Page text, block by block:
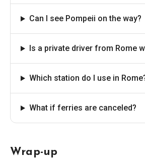
Can I see Pompeii on the way?
Is a private driver from Rome
Which station do I use in
What if ferries are canceled?
Wrap-up